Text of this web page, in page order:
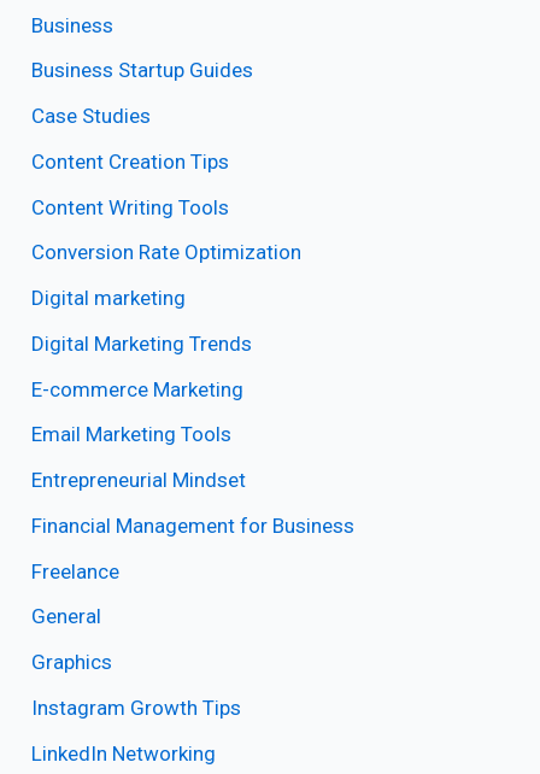
Business
Business Startup Guides
Case Studies
Content Creation Tips
Content Writing Tools
Conversion Rate Optimization
Digital marketing
Digital Marketing Trends
E-commerce Marketing
Email Marketing Tools
Entrepreneurial Mindset
Financial Management for Business
Freelance
General
Graphics
Instagram Growth Tips
LinkedIn Networking